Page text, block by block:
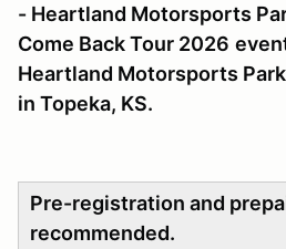
- Heartland Motorsports
Come Back Tour 2026
Heartland Motorsports
in Topeka, KS.
Pre-registration and
recommended.